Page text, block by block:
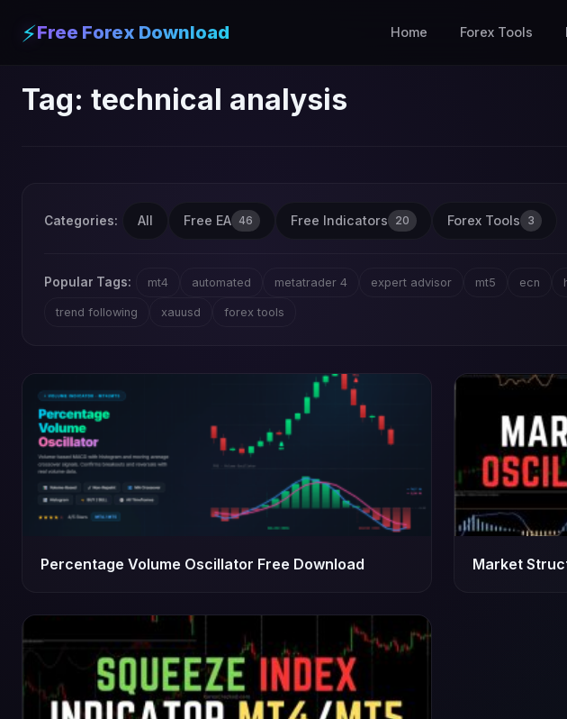
⚡Free Forex Download Home Forex Tools
Tag: technical analysis
Categories: All Free EA 46 Free Indicators 20 Forex Tools 3
Popular Tags: mt4 automated metatrader 4 expert advisor mt5 ecn
trend following xauusd forex tools
Percentage Volume Oscillator Free Download Market